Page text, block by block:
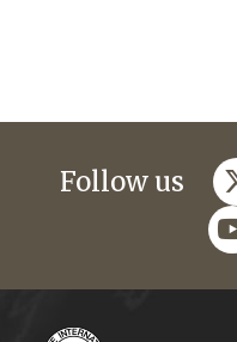
Follow us